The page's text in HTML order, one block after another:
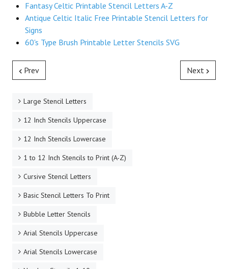
Fantasy Celtic Printable Stencil Letters A-Z
Antique Celtic Italic Free Printable Stencil Letters for
Signs
60's Type Brush Printable Letter Stencils SVG
Prev Next
Large Stencil Letters
12 Inch Stencils Uppercase
12 Inch Stencils Lowercase
1 to 12 Inch Stencils to Print (A-Z)
Cursive Stencil Letters
Basic Stencil Letters To Print
Bubble Letter Stencils
Arial Stencils Uppercase
Arial Stencils Lowercase